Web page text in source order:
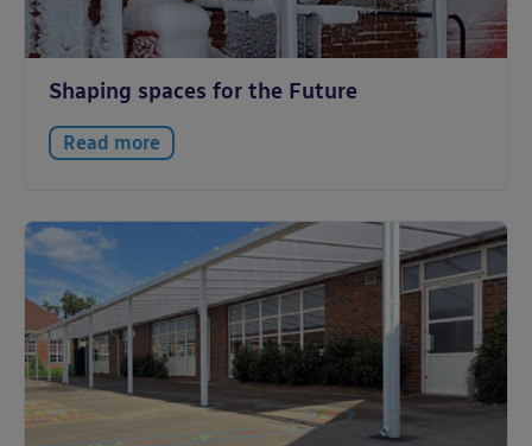
Shaping spaces for the Future
Read more